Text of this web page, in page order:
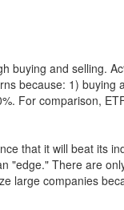
and selling.
because: 1)
For comparison,
that it will beat its
There are
companies